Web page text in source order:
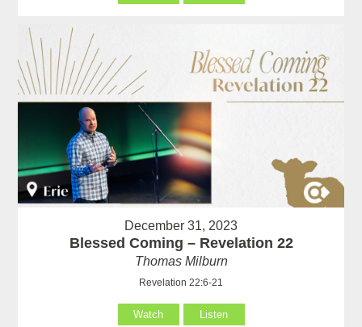
December 31, 2023
Blessed Coming – Revelation 22
Thomas Milburn
Revelation 22:6-21
Watch Listen